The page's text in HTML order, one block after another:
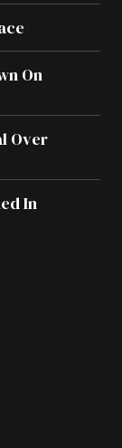
On
Over
In